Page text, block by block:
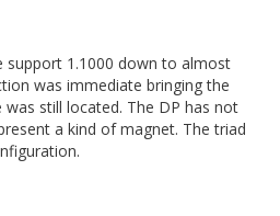
support 1.1000 down to almost
was immediate bringing the
was still located. The DP has not
a kind of magnet. The triad